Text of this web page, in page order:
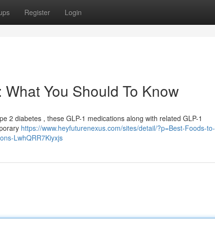
Register Login
You Should To Know
2 diabetes , these GLP-1 medications along with related GLP-1
https://www.heyfuturenexus.com/sites/detail/?p=Best-Foods-to-
LwhQRR7Kiyxjs